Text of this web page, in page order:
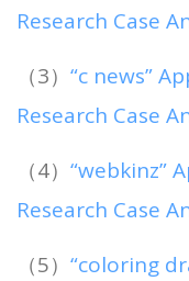
Research Case
（3） “c news”
Research Case
（4） “webkinz”
Research Case
（5） “coloring